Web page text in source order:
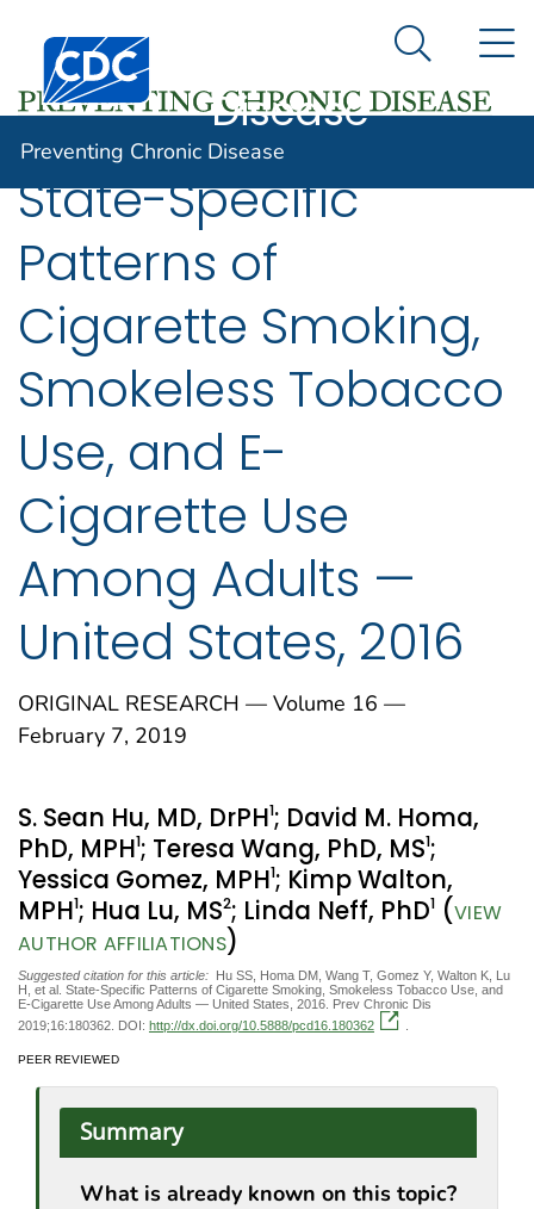
An official website of the United States government
Here's how you know
Centers for Disease Control and Prevention. CDC
Preventing
Disease
Search
Preventing Chronic Disease
State-Specific
Patterns of
Cigarette Smoking,
Smokeless Tobacco
Use, and E-
Cigarette Use
Among Adults —
United States, 2016
ORIGINAL RESEARCH — Volume 16 —
February 7, 2019
S. Sean Hu, MD, DrPH1; David M. Homa,
PhD, MPH1; Teresa Wang, PhD, MS1;
Yessica Gomez, MPH1; Kimp Walton,
MPH1; Hua Lu, MS2; Linda Neff, PhD1 (VIEW
AUTHOR AFFILIATIONS)
Suggested citation for this article: Hu SS, Homa DM, Wang T, Gomez Y, Walton K, Lu
H, et al. State-Specific Patterns of Cigarette Smoking, Smokeless Tobacco Use, and
E-Cigarette Use Among Adults — United States, 2016. Prev Chronic Dis
2019;16:180362. DOI: http://dx.doi.org/10.5888/pcd16.180362
PEER REVIEWED
Summary
What is already known on this topic?